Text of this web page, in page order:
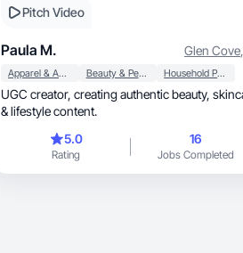
Pitch Video
Paula M. Glen Cove,
Apparel & Accessories Beauty & Personal Care Household Products
UGC creator, creating authentic beauty, skincare
& lifestyle content.
5.0
Rating
16
Jobs Completed